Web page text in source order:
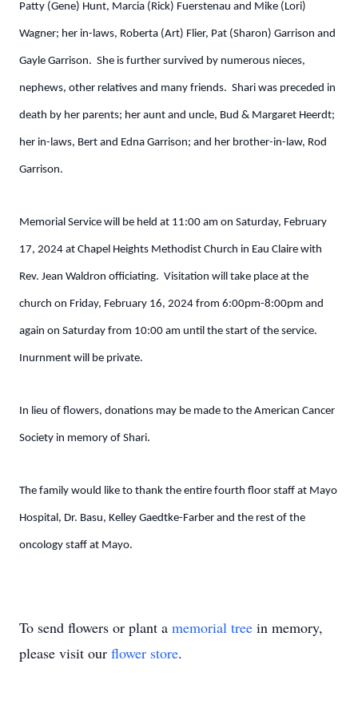
Patty (Gene) Hunt, Marcia (Rick) Fuerstenau and Mike (Lori)
Wagner; her in-laws, Roberta (Art) Flier, Pat (Sharon) Garrison and
Gayle Garrison. She is further survived by numerous nieces,
nephews, other relatives and many friends. Shari was preceded in
death by her parents; her aunt and uncle, Bud & Margaret Heerdt;
her in-laws, Bert and Edna Garrison; and her brother-in-law, Rod
Garrison.
Memorial Service will be held at 11:00 am on Saturday, February
17, 2024 at Chapel Heights Methodist Church in Eau Claire with
Rev. Jean Waldron officiating. Visitation will take place at the
church on Friday, February 16, 2024 from 6:00pm-8:00pm and
again on Saturday from 10:00 am until the start of the service.
Inurnment will be private.
In lieu of flowers, donations may be made to the American Cancer
Society in memory of Shari.
The family would like to thank the entire fourth floor staff at Mayo
Hospital, Dr. Basu, Kelley Gaedtke-Farber and the rest of the
oncology staff at Mayo.
To send flowers or plant a memorial tree in memory,
please visit our flower store.